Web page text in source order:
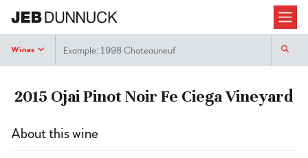
Wines Search
2015 Ojai Pinot Noir Fe Ciega Vineyard
About this wine